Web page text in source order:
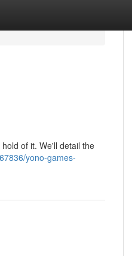
of it. We'll detail the
yono-games-